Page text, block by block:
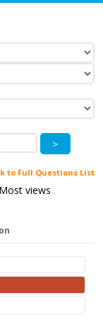
>
to Full Questions List
Most views